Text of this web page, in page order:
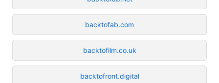
backtofab.com
backtofilm.co.uk
backtofront.digital